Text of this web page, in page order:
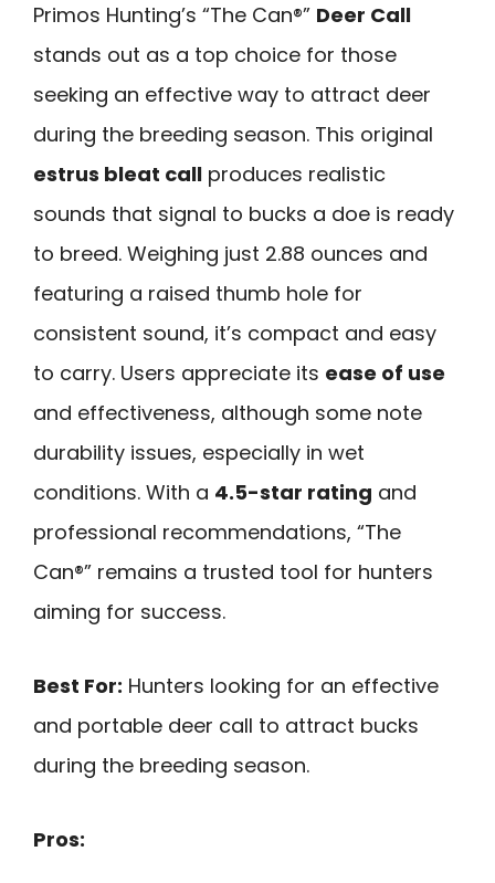
Primos Hunting’s “The Can®” Deer Call
stands out as a top choice for those
seeking an effective way to attract deer
during the breeding season. This original
estrus bleat call produces realistic
sounds that signal to bucks a doe is ready
to breed. Weighing just 2.88 ounces and
featuring a raised thumb hole for
consistent sound, it’s compact and easy
to carry. Users appreciate its ease of use
and effectiveness, although some note
durability issues, especially in wet
conditions. With a 4.5-star rating and
professional recommendations, “The
Can®” remains a trusted tool for hunters
aiming for success.
Best For: Hunters looking for an effective
and portable deer call to attract bucks
during the breeding season.
Pros: